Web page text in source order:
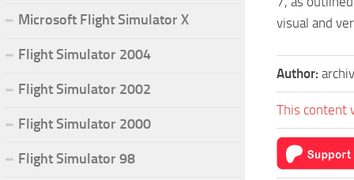
visual and
Author:
This content
Microsoft Flight Simulator X
Flight Simulator 2004
Flight Simulator 2002
Flight Simulator 2000
Flight Simulator 98